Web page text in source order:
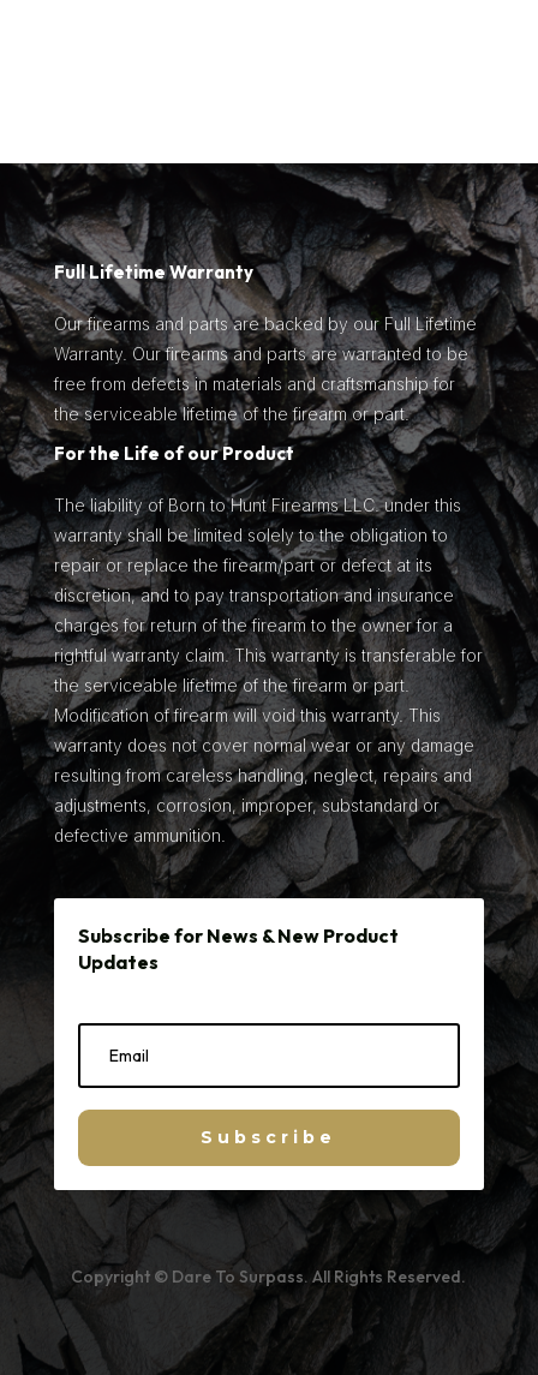
Full Lifetime Warranty
Our firearms and parts are backed by our Full Lifetime
Warranty. Our firearms and parts are warranted to be
free from defects in materials and craftsmanship for
the serviceable lifetime of the firearm or part.
For the Life of our Product
The liability of Born to Hunt Firearms LLC. under this
warranty shall be limited solely to the obligation to
repair or replace the firearm/part or defect at its
discretion, and to pay transportation and insurance
charges for return of the firearm to the owner for a
rightful warranty claim. This warranty is transferable for
the serviceable lifetime of the firearm or part.
Modification of firearm will void this warranty. This
warranty does not cover normal wear or any damage
resulting from careless handling, neglect, repairs and
adjustments, corrosion, improper, substandard or
defective ammunition.
Subscribe for News & New Product
Updates
Subscribe
Copyright © Dare To Surpass. All Rights Reserved.